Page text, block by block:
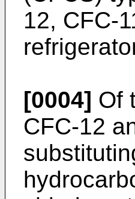
12, CFC-
[0004] Of
CFC-12